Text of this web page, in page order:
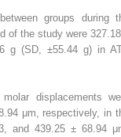
groups during
of the study were
g (SD, ±55.44 g) in
displacements
μm, respectively, in
and 439.25 ± 68.94